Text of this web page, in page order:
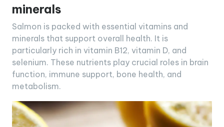
minerals
Salmon is packed with essential vitamins and
minerals that support overall health. It is
particularly rich in vitamin B12, vitamin D, and
selenium. These nutrients play crucial roles in brain
function, immune support, bone health, and
metabolism.